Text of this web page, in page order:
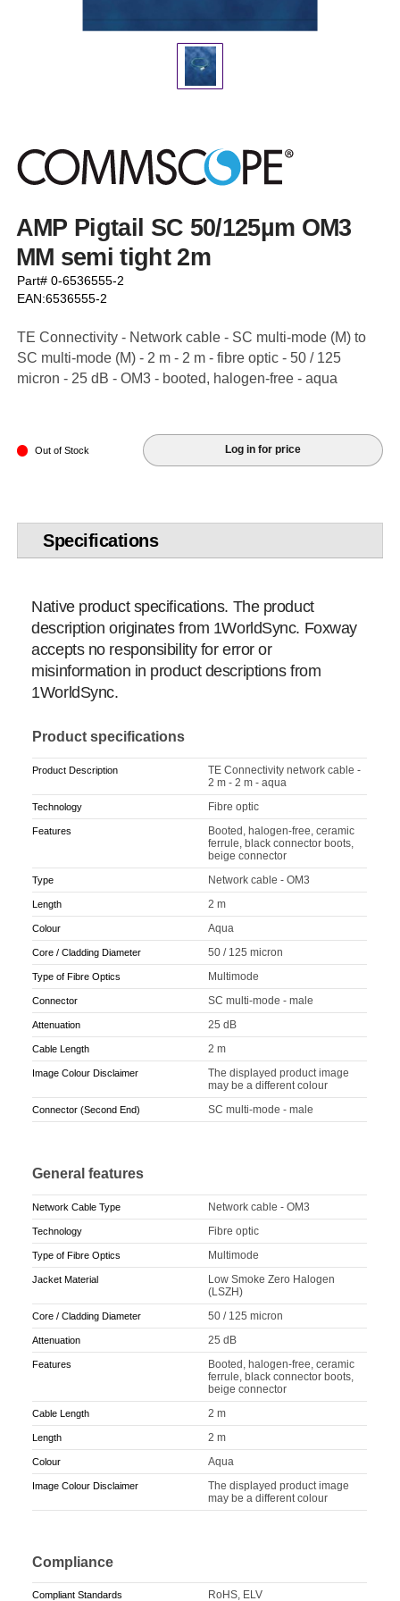
AMP Pigtail SC 50/125µm OM3
MM semi tight 2m
Part# 0-6536555-2
EAN:6536555-2
TE Connectivity - Network cable - SC multi-mode (M) to
SC multi-mode (M) - 2 m - 2 m - fibre optic - 50 / 125
micron - 25 dB - OM3 - booted, halogen-free - aqua
Out of Stock Log in for price
Specifications
Native product specifications. The product
description originates from 1WorldSync. Foxway
accepts no responsibility for error or
misinformation in product descriptions from
1WorldSync.
Product specifications
Product Description
TE Connectivity network cable -
2 m - 2 m - aqua
Technology Fibre optic
Features
Booted, halogen-free, ceramic
ferrule, black connector boots,
beige connector
Type Network cable - OM3
Length 2 m
Colour Aqua
Core / Cladding Diameter 50 / 125 micron
Type of Fibre Optics Multimode
Connector SC multi-mode - male
Attenuation 25 dB
Cable Length 2 m
Image Colour Disclaimer
The displayed product image
may be a different colour
Connector (Second End) SC multi-mode - male
General features
Network Cable Type Network cable - OM3
Technology Fibre optic
Type of Fibre Optics Multimode
Jacket Material
Low Smoke Zero Halogen
(LSZH)
Core / Cladding Diameter 50 / 125 micron
Attenuation 25 dB
Features
Booted, halogen-free, ceramic
ferrule, black connector boots,
beige connector
Cable Length 2 m
Length 2 m
Colour Aqua
Image Colour Disclaimer
The displayed product image
may be a different colour
Compliance
Compliant Standards RoHS, ELV